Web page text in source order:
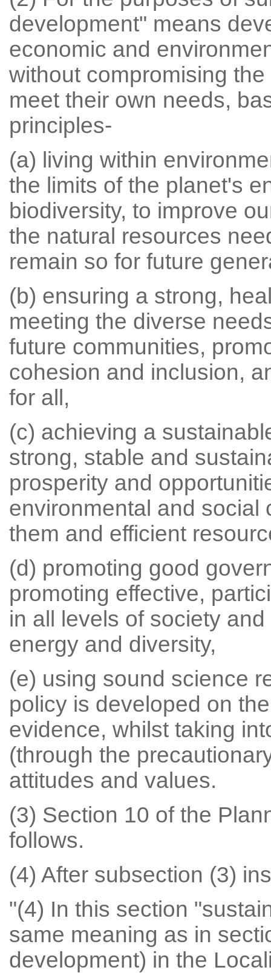
development" means
economic and
without compromising
meet their own needs,
principles-
(a) living within
the limits of the planet's
biodiversity, to improve
the natural resources
remain so for future
(b) ensuring a strong,
meeting the diverse
future communities,
cohesion and inclusion,
for all,
(c) achieving a
strong, stable and
prosperity and
environmental and social
them and efficient
(d) promoting good
promoting effective,
in all levels of society
energy and diversity,
(e) using sound science
policy is developed on
evidence, whilst taking
(through the
attitudes and values.
(3) Section 10 of the
follows.
(4) After subsection (3)
"(4) In this section
same meaning as in
development) in the